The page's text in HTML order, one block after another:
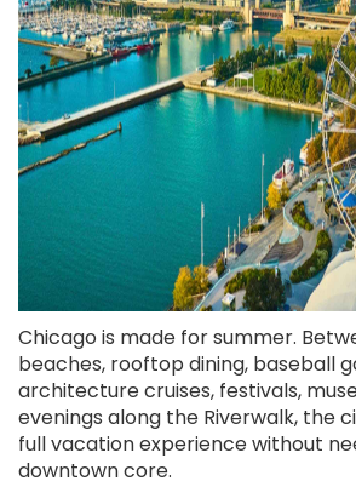
Chicago is made for summer.
beaches, rooftop dining, baseball
architecture cruises, festivals,
evenings along the Riverwalk, the
full vacation experience without
downtown core.